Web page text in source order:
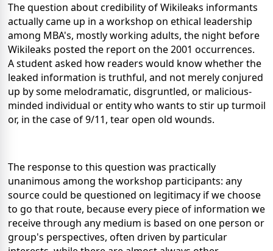
The question about credibility of Wikileaks informants
actually came up in a workshop on ethical leadership
among MBA's, mostly working adults, the night before
Wikileaks posted the report on the 2001 occurrences.
A student asked how readers would know whether the
leaked information is truthful, and not merely conjured
up by some melodramatic, disgruntled, or malicious-
minded individual or entity who wants to stir up turmoil
or, in the case of 9/11, tear open old wounds.
The response to this question was practically
unanimous among the workshop participants: any
source could be questioned on legitimacy if we choose
to go that route, because every piece of information we
receive through any medium is based on one person or
group's perspectives, often driven by particular